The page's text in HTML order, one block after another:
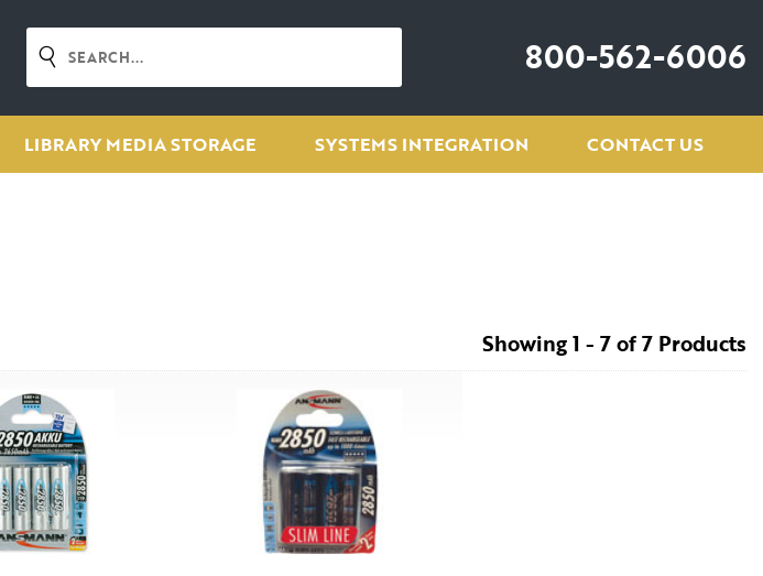
800-562-6006
LIBRARY MEDIA STORAGE SYSTEMS INTEGRATION CONTACT US
Showing 1 - 7 of 7 Products